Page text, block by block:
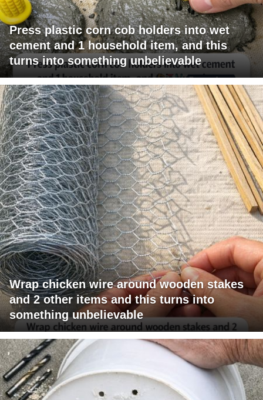
Press plastic corn cob holders into wet
cement and 1 household item, and this
turns into something unbelievable
Wrap chicken wire around wooden stakes
and 2 other items and this turns into
something unbelievable